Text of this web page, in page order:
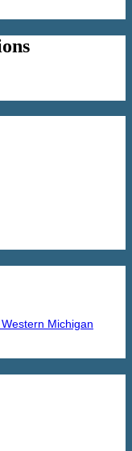
Michigan